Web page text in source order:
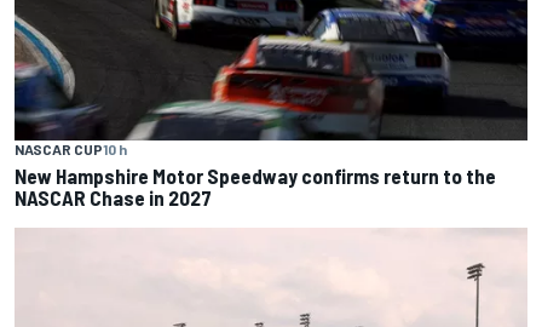
NASCAR CUP10 h
New Hampshire Motor Speedway confirms return to the
NASCAR Chase in 2027